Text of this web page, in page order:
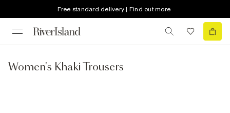
Free standard delivery | Find out more
Women's Khaki Trousers